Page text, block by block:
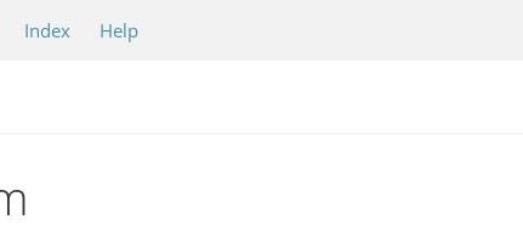
Index Help